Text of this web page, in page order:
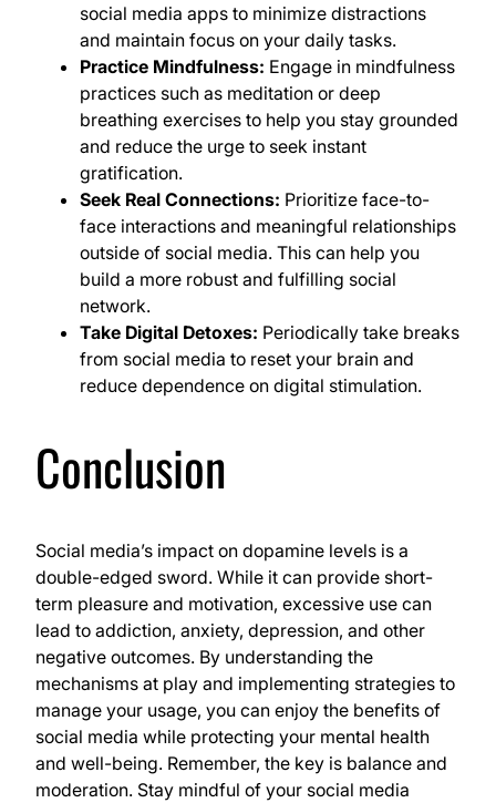
social media apps to minimize distractions
and maintain focus on your daily tasks.
Practice Mindfulness: Engage in mindfulness
practices such as meditation or deep
breathing exercises to help you stay grounded
and reduce the urge to seek instant
gratification.
Seek Real Connections: Prioritize face-to-
face interactions and meaningful relationships
outside of social media. This can help you
build a more robust and fulfilling social
network.
Take Digital Detoxes: Periodically take breaks
from social media to reset your brain and
reduce dependence on digital stimulation.
Conclusion
Social media’s impact on dopamine levels is a
double-edged sword. While it can provide short-
term pleasure and motivation, excessive use can
lead to addiction, anxiety, depression, and other
negative outcomes. By understanding the
mechanisms at play and implementing strategies to
manage your usage, you can enjoy the benefits of
social media while protecting your mental health
and well-being. Remember, the key is balance and
moderation. Stay mindful of your social media